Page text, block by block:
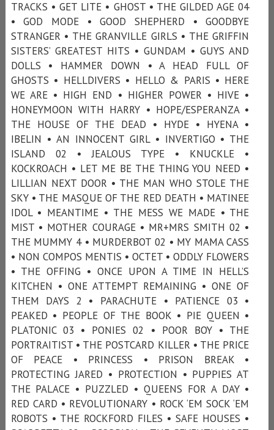
TRACKS • GET LITE • GHOST • THE GILDED AGE 04
• GOD MODE • GOOD SHEPHERD • GOODBYE
STRANGER • THE GRANVILLE GIRLS • THE GRIFFIN
SISTERS’ GREATEST HITS • GUNDAM • GUYS AND
DOLLS • HAMMER DOWN • A HEAD FULL OF
GHOSTS • HELLDIVERS • HELLO & PARIS • HERE
WE ARE • HIGH END • HIGHER POWER • HIVE •
HONEYMOON WITH HARRY • HOPE/ESPERANZA •
THE HOUSE OF THE DEAD • HYDE • HYENA •
IBELIN • AN INNOCENT GIRL • INVERTIGO • THE
ISLAND 02 • JEALOUS TYPE • KNUCKLE •
KOCKROACH • LET ME BE THE THING YOU NEED •
LILLIAN NEXT DOOR • THE MAN WHO STOLE THE
SKY • THE MASQUE OF THE RED DEATH • MATINEE
IDOL • MEANTIME • THE MESS WE MADE • THE
MIST • MOTHER COURAGE • MR+MRS SMITH 02 •
THE MUMMY 4 • MURDERBOT 02 • MY MAMA CASS
• NON COMPOS MENTIS • OCTET • ODDLY FLOWERS
• THE OFFING • ONCE UPON A TIME IN HELL’S
KITCHEN • ONE ATTEMPT REMAINING • ONE OF
THEM DAYS 2 • PARACHUTE • PATIENCE 03 •
PEAKED • PEOPLE OF THE BOOK • PIE QUEEN •
PLATONIC 03 • PONIES 02 • POOR BOY • THE
PORTRAITIST • THE POSTCARD KILLER • THE PRICE
OF PEACE • PRINCESS • PRISON BREAK •
PROTECTING JARED • PROTECTION • PUPPIES AT
THE PALACE • PUZZLED • QUEENS FOR A DAY •
RED CARD • REVOLUTIONARY • ROCK ‘EM SOCK ‘EM
ROBOTS • THE ROCKFORD FILES • SAFE HOUSES •